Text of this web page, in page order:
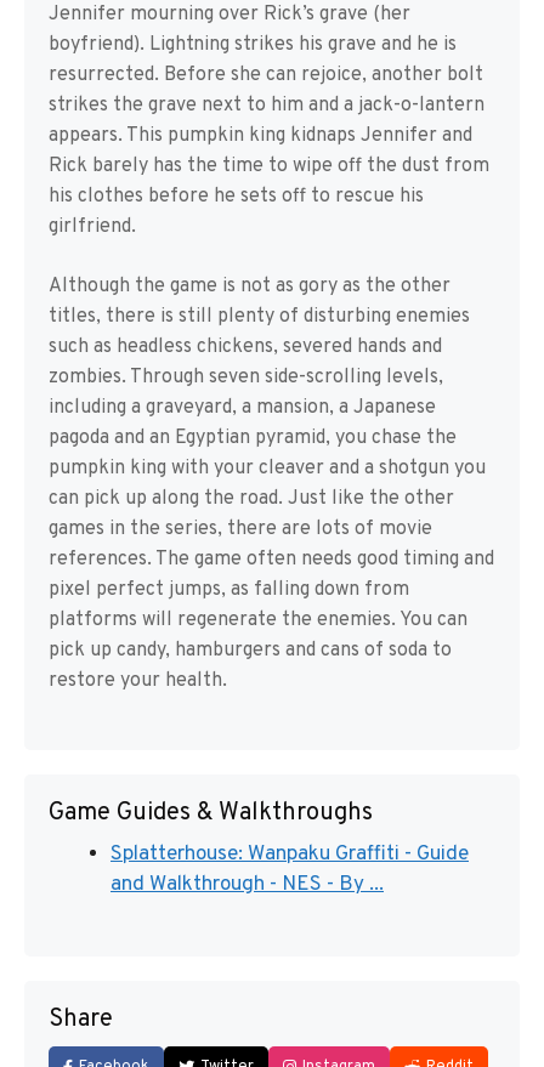
Jennifer mourning over Rick’s grave (her
boyfriend). Lightning strikes his grave and he is
resurrected. Before she can rejoice, another bolt
strikes the grave next to him and a jack-o-lantern
appears. This pumpkin king kidnaps Jennifer and
Rick barely has the time to wipe off the dust from
his clothes before he sets off to rescue his
girlfriend.
Although the game is not as gory as the other
titles, there is still plenty of disturbing enemies
such as headless chickens, severed hands and
zombies. Through seven side-scrolling levels,
including a graveyard, a mansion, a Japanese
pagoda and an Egyptian pyramid, you chase the
pumpkin king with your cleaver and a shotgun you
can pick up along the road. Just like the other
games in the series, there are lots of movie
references. The game often needs good timing and
pixel perfect jumps, as falling down from
platforms will regenerate the enemies. You can
pick up candy, hamburgers and cans of soda to
restore your health.
Game Guides & Walkthroughs
Splatterhouse: Wanpaku Graffiti - Guide
and Walkthrough - NES - By ...
Share